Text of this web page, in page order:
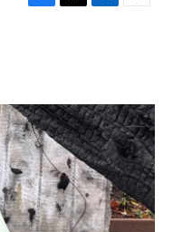
F
o
k
T
r
L
I
n
E